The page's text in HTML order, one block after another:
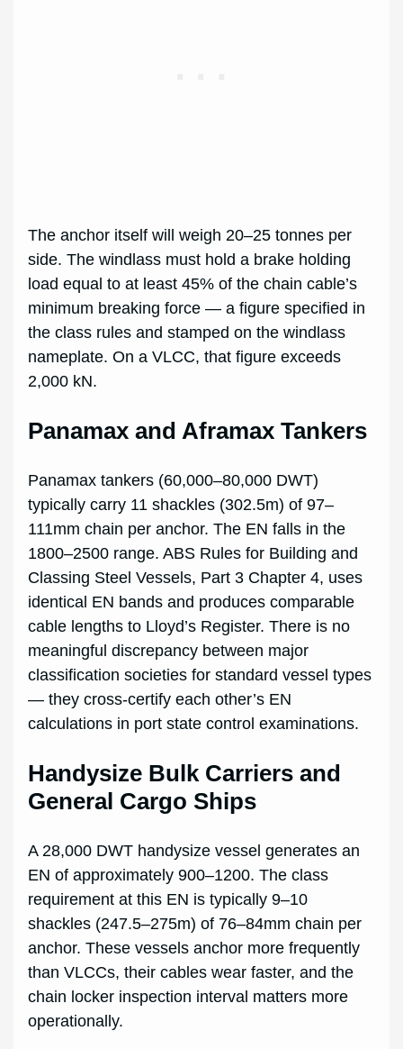
The anchor itself will weigh 20–25 tonnes per
side. The windlass must hold a brake holding
load equal to at least 45% of the chain cable’s
minimum breaking force — a figure specified in
the class rules and stamped on the windlass
nameplate. On a VLCC, that figure exceeds
2,000 kN.
Panamax and Aframax Tankers
Panamax tankers (60,000–80,000 DWT)
typically carry 11 shackles (302.5m) of 97–
111mm chain per anchor. The EN falls in the
1800–2500 range. ABS Rules for Building and
Classing Steel Vessels, Part 3 Chapter 4, uses
identical EN bands and produces comparable
cable lengths to Lloyd’s Register. There is no
meaningful discrepancy between major
classification societies for standard vessel types
— they cross-certify each other’s EN
calculations in port state control examinations.
Handysize Bulk Carriers and
General Cargo Ships
A 28,000 DWT handysize vessel generates an
EN of approximately 900–1200. The class
requirement at this EN is typically 9–10
shackles (247.5–275m) of 76–84mm chain per
anchor. These vessels anchor more frequently
than VLCCs, their cables wear faster, and the
chain locker inspection interval matters more
operationally.